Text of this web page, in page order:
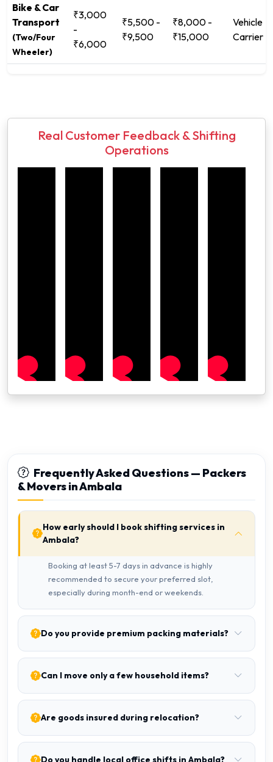
Bike & Car
Transport
(Two/Four
Wheeler)
₹3,000
-
₹6,000
₹5,500 -
₹9,500
₹8,000 -
₹15,000
Vehicle
Carrier
Real Customer Feedback & Shifting
Operations
Frequently Asked Questions — Packers
& Movers in Ambala
How early should I book shifting services in
Ambala?
Booking at least 5-7 days in advance is highly
recommended to secure your preferred slot,
especially during month-end or weekends.
Do you provide premium packing materials?
Can I move only a few household items?
Are goods insured during relocation?
Do you handle local office shifts in Ambala?